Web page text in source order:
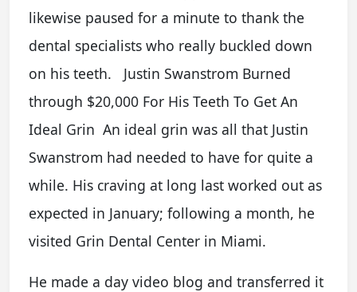
likewise paused for a minute to thank the
dental specialists who really buckled down
on his teeth. Justin Swanstrom Burned
through $20,000 For His Teeth To Get An
Ideal Grin An ideal grin was all that Justin
Swanstrom had needed to have for quite a
while. His craving at long last worked out as
expected in January; following a month, he
visited Grin Dental Center in Miami.
He made a day video blog and transferred it